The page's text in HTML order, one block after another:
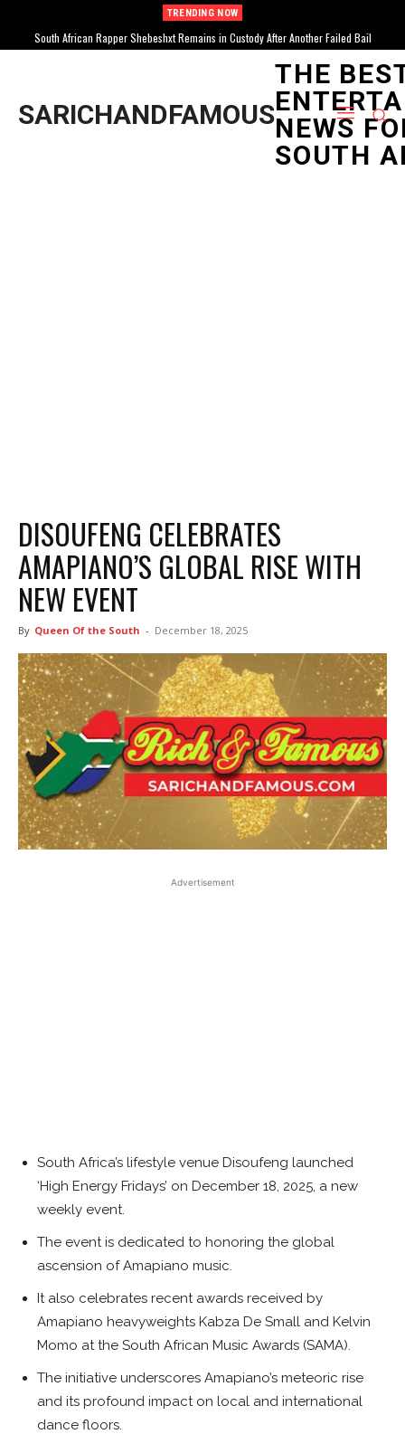
TRENDING NOW
South African Rapper Shebeshxt Remains in Custody After Another Failed Bail
Attempt
South African Sensation Tyla Drops Highly Anticipated Album “A*POP” Amidst Bratz
Doll and AMA Wins
SARICHANDFAMOUS
THE
NEWS
SOUTH
DISOUFENG CELEBRATES
AMAPIANO’S GLOBAL RISE WITH
NEW EVENT
By Queen Of the South - December 18, 2025
Advertisement
South Africa’s lifestyle venue Disoufeng launched
‘High Energy Fridays’ on December 18, 2025, a new
weekly event.
The event is dedicated to honoring the global
ascension of Amapiano music.
It also celebrates recent awards received by
Amapiano heavyweights Kabza De Small and Kelvin
Momo at the South African Music Awards (SAMA).
The initiative underscores Amapiano’s meteoric rise
and its profound impact on local and international
dance floors.